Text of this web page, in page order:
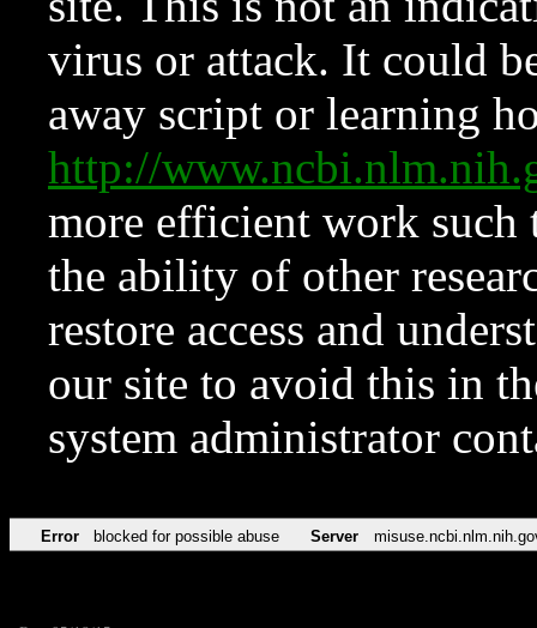
virus or attack. It could
away script or learning
http://
more efficient work such
the ability of other
restore access and
our site to avoid this in
system administrator
Error blocked for possible abuse Server